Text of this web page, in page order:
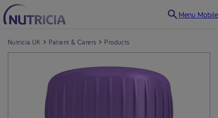
Menu Mobile
Nutricia UK Patient & Carers Products